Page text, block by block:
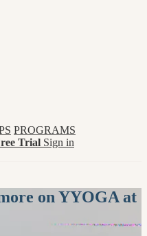
PROGRAMS
Trial Sign in
on YYOGA at